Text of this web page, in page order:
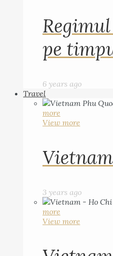
pe
6 years ago
Travel
more
View more
3 years ago
more
View more